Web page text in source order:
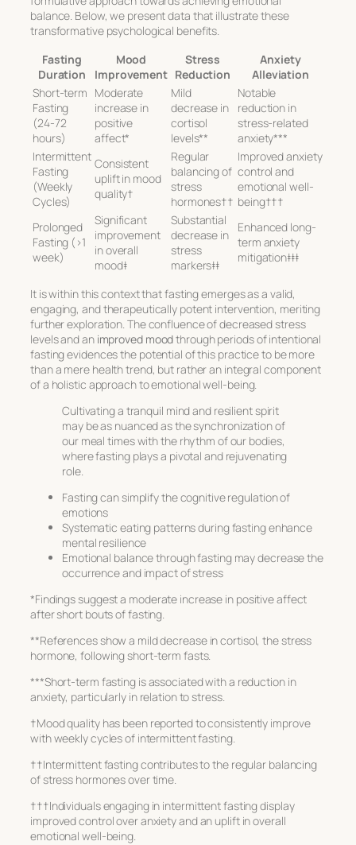
balance. Below, we present data that illustrate these
transformative psychological benefits.
Fasting
Duration
Mood
Improvement
Stress
Reduction
Anxiety
Alleviation
Short-term
Fasting
(24-72
hours)
Moderate
increase in
positive
affect*
Mild
decrease in
cortisol
levels**
Notable
reduction in
stress-related
anxiety***
Intermittent
Fasting
(Weekly
Cycles)
Consistent
uplift in mood
quality†
Regular
balancing of
stress
hormones††
Improved anxiety
control and
emotional well-
being†††
Prolonged
Fasting (>1
week)
Significant
improvement
in overall
mood‡
Substantial
decrease in
stress
markers‡‡
Enhanced long-
term anxiety
mitigation‡‡‡
It is within this context thatfasting emerges as a valid,
engaging, and therapeutically potent intervention, meriting
further exploration. The confluence of decreased stress
levels and an improved moodthrough periods of intentional
fasting evidences the potential of this practice to be more
than a mere health trend, but rather an integral component
of a holistic approach toemotional well-being.
Cultivating a tranquil mind and resilient spirit
may be as nuanced as the synchronization of
our meal times with the rhythm of our bodies,
where fasting plays a pivotal and rejuvenating
role.
Fasting can simplify the cognitive regulation of
emotions
Systematic eating patterns during fasting enhance
mental resilience
Emotional balance through fasting may decrease the
occurrence and impact of stress
*Findings suggest a moderate increase in positive affect
after short bouts of fasting.
**References show a mild decrease in cortisol, the stress
hormone, following short-term fasts.
***Short-term fasting is associated with a reduction in
anxiety, particularly in relation to stress.
†Mood quality has been reported to consistently improve
with weekly cycles of intermittent fasting.
††Intermittent fasting contributes to the regular balancing
of stress hormones over time.
†††Individuals engaging in intermittent fasting display
improved control over anxiety and an uplift in overall
emotional well-being.